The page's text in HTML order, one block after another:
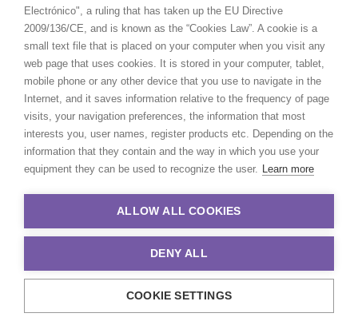
© 2021 Production Service Network. All rights reserved. Design by
Electrónico", a ruling that has taken up the EU Directive
2009/136/CE, and is known as the “Cookies Law”. A cookie is a
small text file that is placed on your computer when you visit any
web page that uses cookies. It is stored in your computer, tablet,
mobile phone or any other device that you use to navigate in the
Internet, and it saves information relative to the frequency of page
visits, your navigation preferences, the information that most
interests you, user names, register products etc. Depending on the
information that they contain and the way in which you use your
equipment they can be used to recognize the user. Learn more
ALLOW ALL COOKIES
DENY ALL
COOKIE SETTINGS